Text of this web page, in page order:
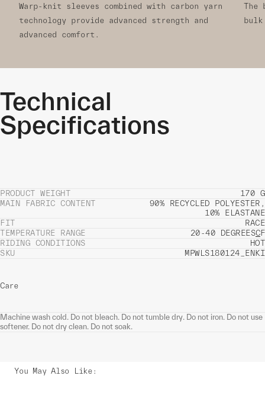
Warp-knit sleeves combined with carbon yarn
technology provide advanced strength and
advanced comfort.
The
Technical
Specifications
PRODUCT WEIGHT
170 G
MAIN FABRIC CONTENT
90% RECYCLED POLYESTER,
10% ELASTANE
FIT
RACE
TEMPERATURE RANGE
20-40 DEGREESCF
RIDING CONDITIONS
HOT
SKU
MPWLS180124_ENKI
Care
Machine wash cold. Do not bleach. Do not tumble dry. Do not iron. Do not use
softener. Do not dry clean. Do not soak.
You May Also Like: